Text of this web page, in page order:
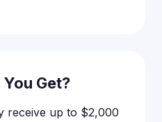
Get?
receive up to $2,000